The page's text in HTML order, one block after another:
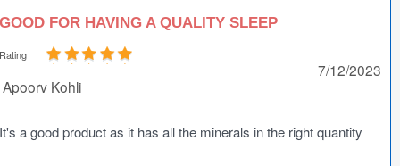
GOOD FOR HAVING A QUALITY SLEEP
Rating
Apoorv Kohli
7/12/2023
It's a good product as it has all the minerals in the right quantity